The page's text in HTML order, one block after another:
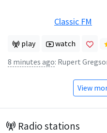
Classic FM
play watch
8 minutes ago: Rupert Gregson-
View
Radio stations